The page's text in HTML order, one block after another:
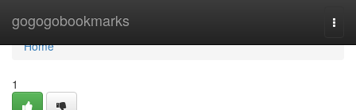
gogogobookmarks
Home
Home
1